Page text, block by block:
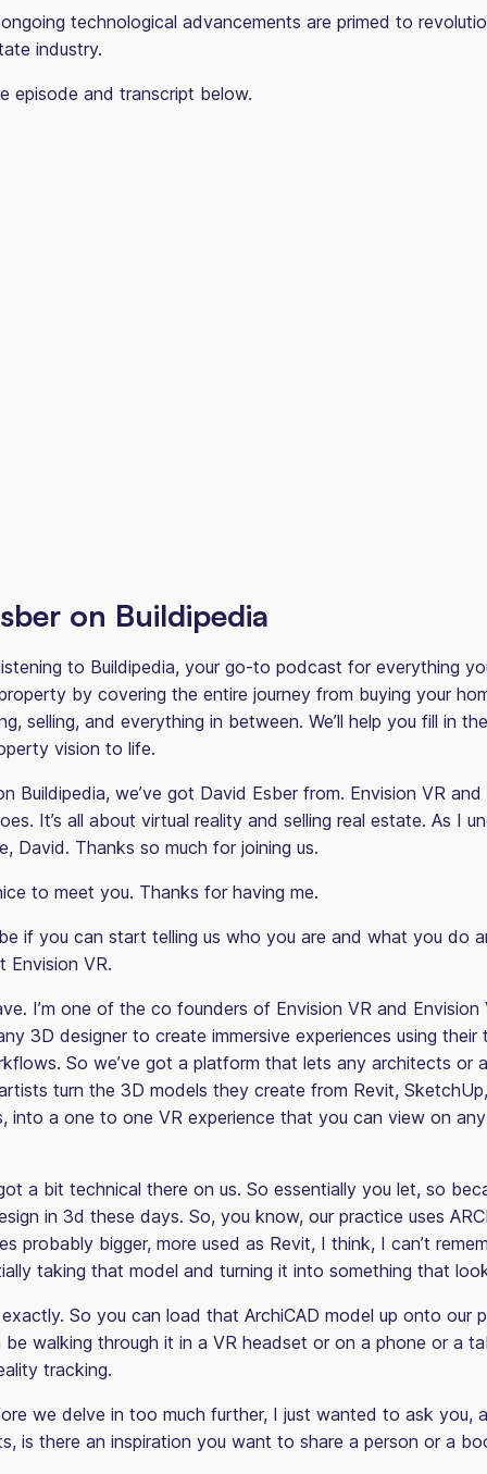
technological advancements are primed to
industry.
episode and transcript below.
on Buildipedia
to Buildipedia, your go-to podcast for everything
by covering the entire journey from buying your
selling, and everything in between. We’ll help you fill in
vision to life.
Buildipedia, we’ve got David Esber from. Envision VR
It’s all about virtual reality and selling real estate. As I
David. Thanks so much for joining us.
to meet you. Thanks for having me.
if you can start telling us who you are and what you do
Envision VR.
I’m one of the co founders of Envision VR and Envision
3D designer to create immersive experiences using their
So we’ve got a platform that lets any architects or
turn the 3D models they create from Revit,
into a one to one VR experience that you can view on
a bit technical there on us. So essentially you let, so
in 3d these days. So, you know, our practice uses
probably bigger, more used as Revit, I think, I can’t
taking that model and turning it into something that
So you can load that ArchiCAD model up onto our
walking through it in a VR headset or on a phone or a
tracking.
we delve in too much further, I just wanted to ask you,
is there an inspiration you want to share a person or a